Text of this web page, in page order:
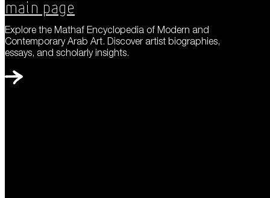
Main Page
Explore the Mathaf Encyclopedia of Modern and
Contemporary Arab Art. Discover artist biographies,
essays, and scholarly insights.